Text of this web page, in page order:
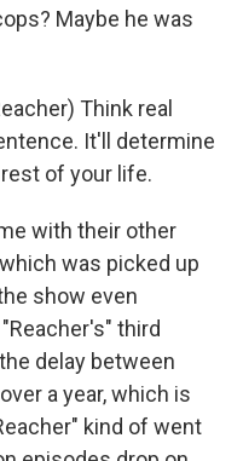
Maybe he was
Think real
It'll determine
of your life.
with their other
was picked up
show even
third
delay between
a year, which is
kind of went